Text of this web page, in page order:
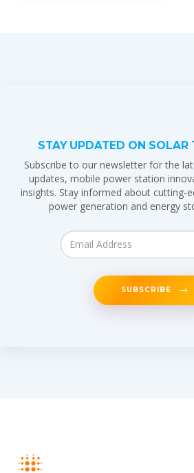
STAY UPDATED ON SOLAR
Subscribe to our newsletter for the
updates, mobile power station
insights. Stay informed about cutting-
power generation and energy
SUBSCRIBE